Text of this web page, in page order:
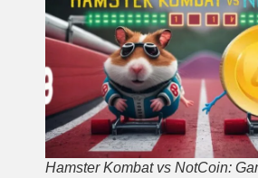
Hamster Kombat vs NotCoin: